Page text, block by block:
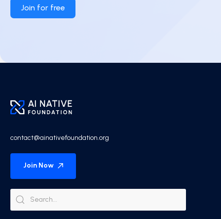
Join for free
contact@ainativefoundation.org
Join Now